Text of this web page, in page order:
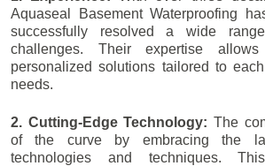
Aquaseal Basement Waterproofing
successfully resolved a wide
challenges. Their expertise
personalized solutions tailored to
needs.
2. Cutting-Edge Technology: The
of the curve by embracing the
technologies and techniques.